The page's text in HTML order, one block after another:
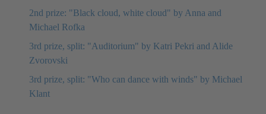
2nd prize: "Black cloud, white cloud" by Anna and
Michael Rofka
3rd prize, split: "Auditorium" by Katri Pekri and Alide
Zvorovski
3rd prize, split: "Who can dance with winds" by Michael
Klant